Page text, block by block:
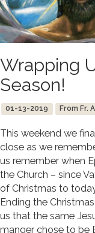
Wrapping
Season!
01-13-2019 From Fr.
This weekend we
close as we
us remember when
the Church – since
of Christmas to
Ending the
us that the same
manger chose to be